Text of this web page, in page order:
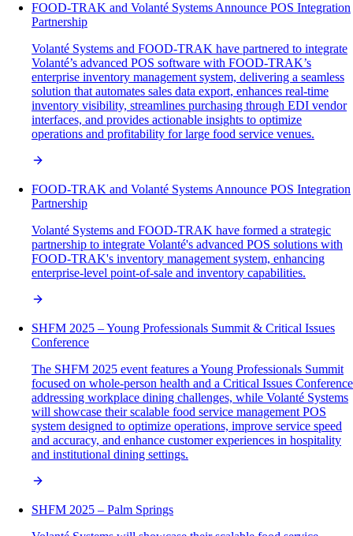
FOOD-TRAK and Volanté Systems Announce POS Integration
Partnership
Volanté Systems and FOOD-TRAK have partnered to integrate
Volanté’s advanced POS software with FOOD-TRAK’s
enterprise inventory management system, delivering a seamless
solution that automates sales data export, enhances real-time
inventory visibility, streamlines purchasing through EDI vendor
interfaces, and provides actionable insights to optimize
operations and profitability for large food service venues.
FOOD-TRAK and Volanté Systems Announce POS Integration
Partnership
Volanté Systems and FOOD-TRAK have formed a strategic
partnership to integrate Volanté's advanced POS solutions with
FOOD-TRAK's inventory management system, enhancing
enterprise-level point-of-sale and inventory capabilities.
SHFM 2025 – Young Professionals Summit & Critical Issues
Conference
The SHFM 2025 event features a Young Professionals Summit
focused on whole-person health and a Critical Issues Conference
addressing workplace dining challenges, while Volanté Systems
will showcase their scalable food service management POS
system designed to optimize operations, improve service speed
and accuracy, and enhance customer experiences in hospitality
and institutional dining settings.
SHFM 2025 – Palm Springs